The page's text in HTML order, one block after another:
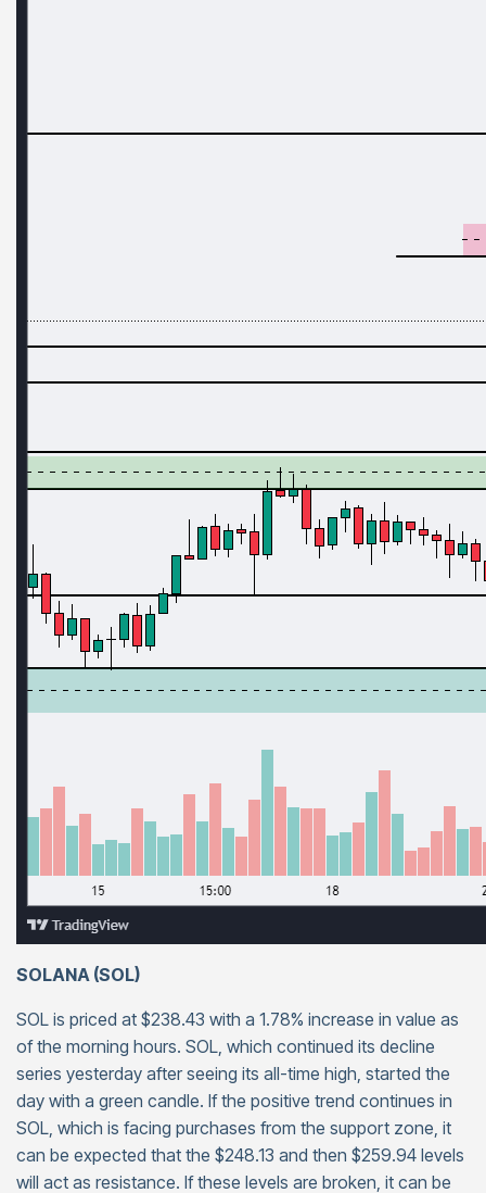
SOLANA (SOL)
SOL is priced at $238.43 with a 1.78% increase in value as
of the morning hours. SOL, which continued its decline
series yesterday after seeing its all-time high, started the
day with a green candle. If the positive trend continues in
SOL, which is facing purchases from the support zone, it
can be expected that the $248.13 and then $259.94 levels
will act as resistance. If these levels are broken, it can be